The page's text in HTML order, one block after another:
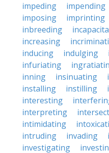
impeding
impending
imposing
imprinting
inbreeding
increasing
inducing
indulging
infuriating
inning
insinuating
installing
instilling
interesting
interpreting
intimidating
intruding
invading
investigating